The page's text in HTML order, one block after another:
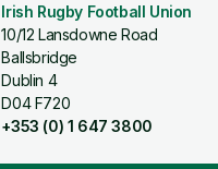
Irish Rugby Football Union
10/12 Lansdowne Road
Ballsbridge
Dublin 4
D04 F720
+353 (0) 1 647 3800